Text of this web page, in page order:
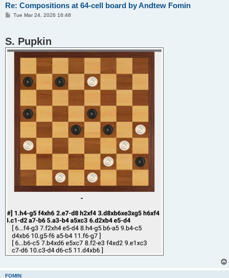
Re: Compositions at 64-cell board by Andtew Fomin
PTue Mar 24, 2026 16:48
S. Pupkin
FOMIN